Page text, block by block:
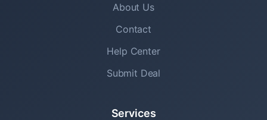
About Us
Contact
Help Center
Submit Deal
Services